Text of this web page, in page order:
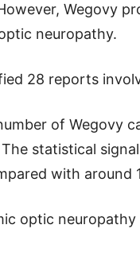
Wegovy
neuropathy.
28 reports
of Wegovy
statistical
with around
optic